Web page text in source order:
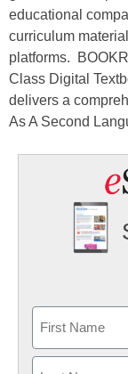
educational
curriculum
platforms.
Class Digital
delivers a
As A Second
First